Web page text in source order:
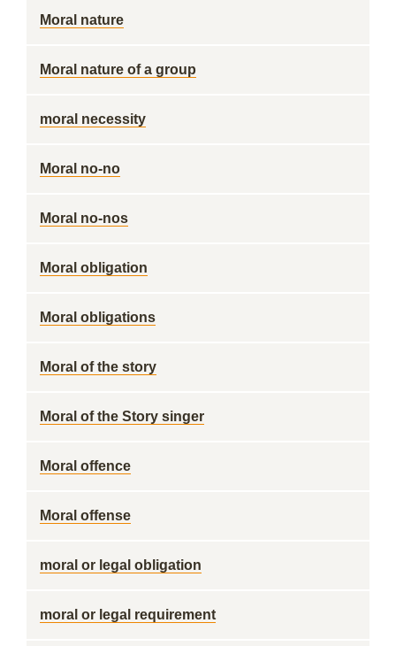
Moral nature
Moral nature of a group
moral necessity
Moral no-no
Moral no-nos
Moral obligation
Moral obligations
Moral of the story
Moral of the Story singer
Moral offence
Moral offense
moral or legal obligation
moral or legal requirement